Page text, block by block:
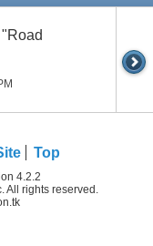
Top
4.2.2
All rights reserved.